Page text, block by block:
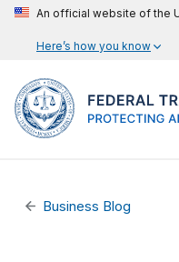
An official website of the
Here’s how you know
Business Blog